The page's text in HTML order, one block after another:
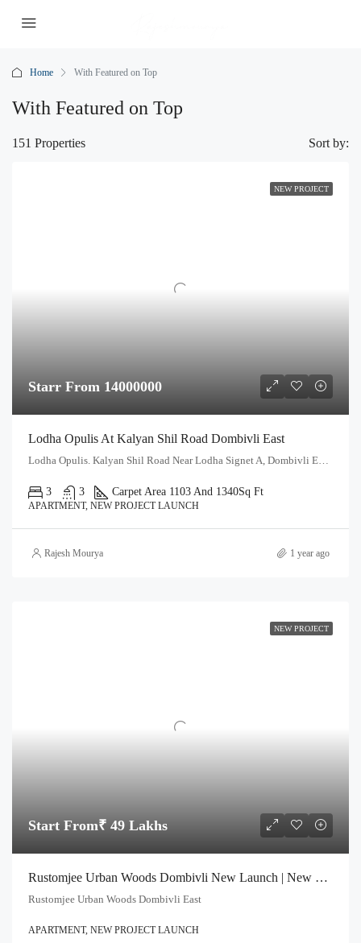
Home With Featured on Top
With Featured on Top
151 Properties Sort by:
NEW PROJECT
Starr From 14000000
Lodha Opulis At Kalyan Shil Road Dombivli East
3 3 Carpet Area 1103 And 1340Sq Ft
APARTMENT, NEW PROJECT LAUNCH
Rajesh Mourya 1 year ago
NEW PROJECT
Start From₹ 49 Lakhs
Rustomjee Urban Woods Dombivli New Launch | New Launched in Dombivali
Rustomjee Urban Woods Dombivli East
APARTMENT, NEW PROJECT LAUNCH